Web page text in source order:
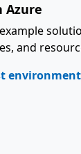
Azure
and
environment